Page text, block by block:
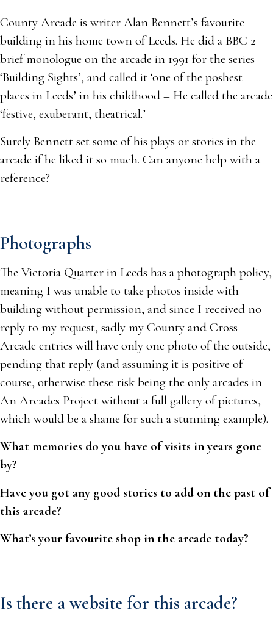
County Arcade is writer Alan Bennett’s favourite
building in his home town of Leeds. He did a BBC 2
brief monologue on the arcade in 1991 for the series
‘Building Sights’, and called it ‘one of the poshest
places in Leeds’ in his childhood – He called the arcade
‘festive, exuberant, theatrical.’
Surely Bennett set some of his plays or stories in the
arcade if he liked it so much. Can anyone help with a
reference?
Photographs
The Victoria Quarter in Leeds has a photograph policy,
meaning I was unable to take photos inside with
building without permission, and since I received no
reply to my request, sadly my County and Cross
Arcade entries will have only one photo of the outside,
pending that reply (and assuming it is positive of
course, otherwise these risk being the only arcades in
An Arcades Project without a full gallery of pictures,
which would be a shame for such a stunning example).
What memories do you have of visits in years gone
by?
Have you got any good stories to add on the past of
this arcade?
What’s your favourite shop in the arcade today?
Is there a website for this arcade?